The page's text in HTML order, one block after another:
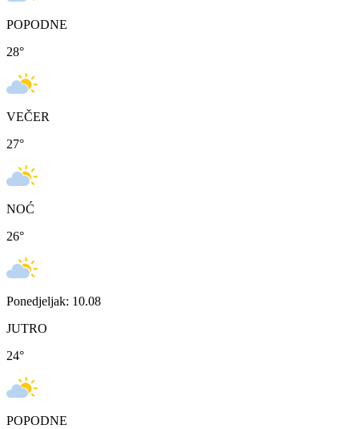
POPODNE
28°
VEČER
27°
NOĆ
26°
Ponedjeljak: 10.08
JUTRO
24°
POPODNE